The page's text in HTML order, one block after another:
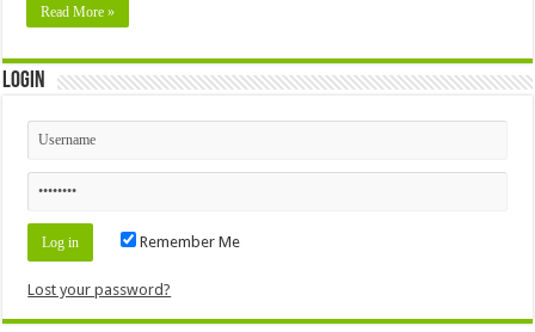
Read More »
Login
Remember Me
Lost your password?